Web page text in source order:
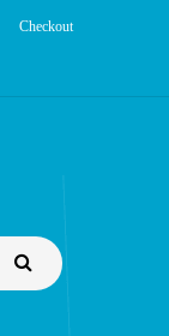
Checkout